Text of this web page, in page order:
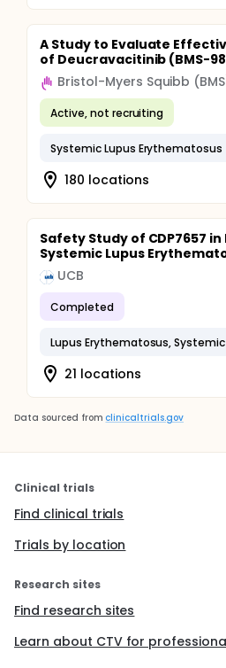
A Study to Evaluate
of Deucravacitinib (BMS-
Bristol-Myers Squibb
Active, not recruiting
Systemic Lupus Erythematosus
180 locations
Safety Study of CDP7657
Systemic Lupus
UCB
Completed
Lupus Erythematosus, Systemic
21 locations
Data sourced from clinicaltrials.gov
Clinical trials
Find clinical trials
Trials by location
Research sites
Find research sites
Learn about CTV for